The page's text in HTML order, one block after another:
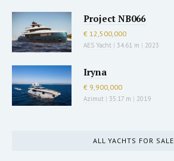
Project NB066
€ 12,500,000
AES Yacht | 34.61 m | 2023
Iryna
€ 9,900,000
Azimut | 35.17 m | 2019
ALL YACHTS FOR SALE